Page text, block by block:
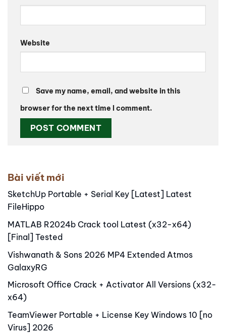
Website
Save my name, email, and website in this
browser for the next time I comment.
Bài viết mới
SketchUp Portable + Serial Key [Latest] Latest
FileHippo
MATLAB R2024b Crack tool Latest (x32-x64)
[Final] Tested
Vishwanath & Sons 2026 MP4 Extended Atmos
GalaxyRG
Microsoft Office Crack + Activator All Versions (x32-
x64)
TeamViewer Portable + License Key Windows 10 [no
Virus] 2026